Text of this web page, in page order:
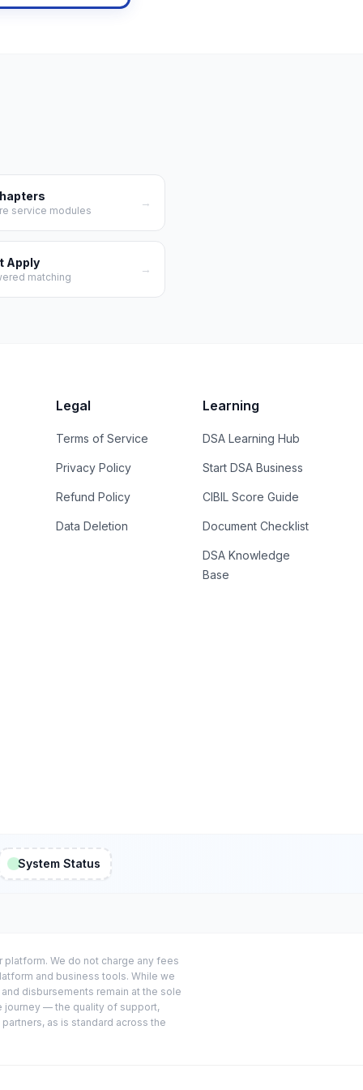
service modules
→
Apply
matching
→
Legal
Terms of Service
Privacy Policy
Refund Policy
Data Deletion
Learning
DSA Learning Hub
Start DSA Business
CIBIL Score Guide
Document Checklist
DSA Knowledge
Base
System Status
We do not charge any fees
and business tools. While we
disbursements remain at the sole
journey — the quality of support,
as is standard across the